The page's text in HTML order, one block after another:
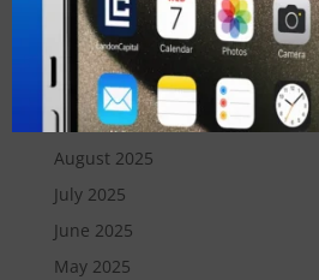
December 2025
November 2025
October 2025
September 2025
August 2025
July 2025
June 2025
May 2025